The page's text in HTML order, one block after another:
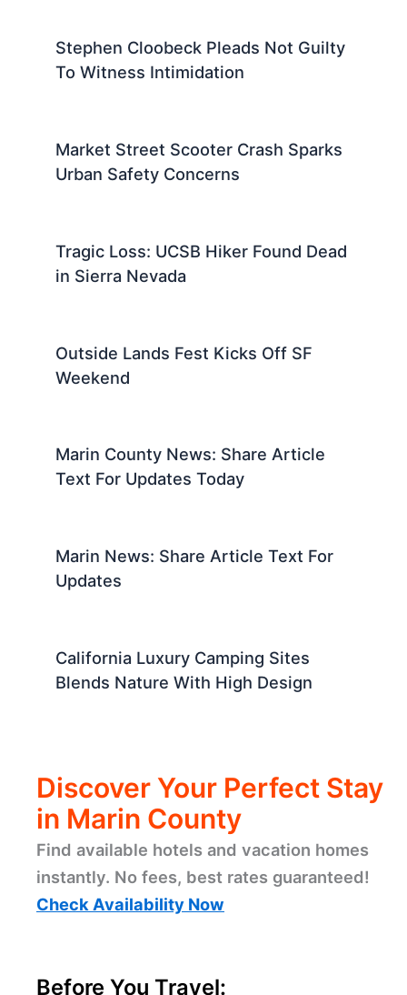
Stephen Cloobeck Pleads Not Guilty
To Witness Intimidation
Market Street Scooter Crash Sparks
Urban Safety Concerns
Tragic Loss: UCSB Hiker Found Dead
in Sierra Nevada
Outside Lands Fest Kicks Off SF
Weekend
Marin County News: Share Article
Text For Updates Today
Marin News: Share Article Text For
Updates
California Luxury Camping Sites
Blends Nature With High Design
Discover Your Perfect Stay
in Marin County
Find available hotels and vacation homes
instantly. No fees, best rates guaranteed!
Check Availability Now
Before You Travel: